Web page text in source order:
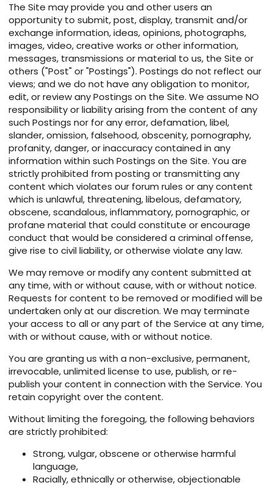
The Site may provide you and other users an
opportunity to submit, post, display, transmit and/or
exchange information, ideas, opinions, photographs,
images, video, creative works or other information,
messages, transmissions or material to us, the Site or
others ("Post" or "Postings"). Postings do not reflect our
views; and we do not have any obligation to monitor,
edit, or review any Postings on the Site. We assume NO
responsibility or liability arising from the content of any
such Postings nor for any error, defamation, libel,
slander, omission, falsehood, obscenity, pornography,
profanity, danger, or inaccuracy contained in any
information within such Postings on the Site. You are
strictly prohibited from posting or transmitting any
content which violates our forum rules or any content
which is unlawful, threatening, libelous, defamatory,
obscene, scandalous, inflammatory, pornographic, or
profane material that could constitute or encourage
conduct that would be considered a criminal offense,
give rise to civil liability, or otherwise violate any law.
We may remove or modify any content submitted at
any time, with or without cause, with or without notice.
Requests for content to be removed or modified will be
undertaken only at our discretion. We may terminate
your access to all or any part of the Service at any time,
with or without cause, with or without notice.
You are granting us with a non-exclusive, permanent,
irrevocable, unlimited license to use, publish, or re-
publish your content in connection with the Service. You
retain copyright over the content.
Without limiting the foregoing, the following behaviors
are strictly prohibited:
Strong, vulgar, obscene or otherwise harmful
language,
Racially, ethnically or otherwise, objectionable